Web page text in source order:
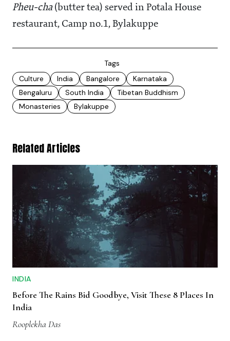
Pheu-cha(butter tea) served in Potala House
restaurant, Camp no.1, Bylakuppe
Tags
Culture
India Bangalore
Karnataka
Bengaluru
South India
Tibetan Buddhism
Monasteries
Bylakuppe
Related Articles
INDIA
Before The Rains Bid Goodbye, Visit These 8 Places In
India
Rooplekha Das